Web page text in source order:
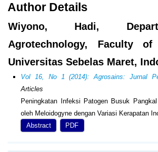
Author Details
Wiyono, Hadi,
Agrotechnology, Faculty of
Universitas Sebelas Maret,
Vol 16, No 1 (2014): Agrosains: Jurnal
Articles
Peningkatan Infeksi Patogen Busuk
oleh Meloidogyne dengan Variasi Kerapatan
Abstract
PDF